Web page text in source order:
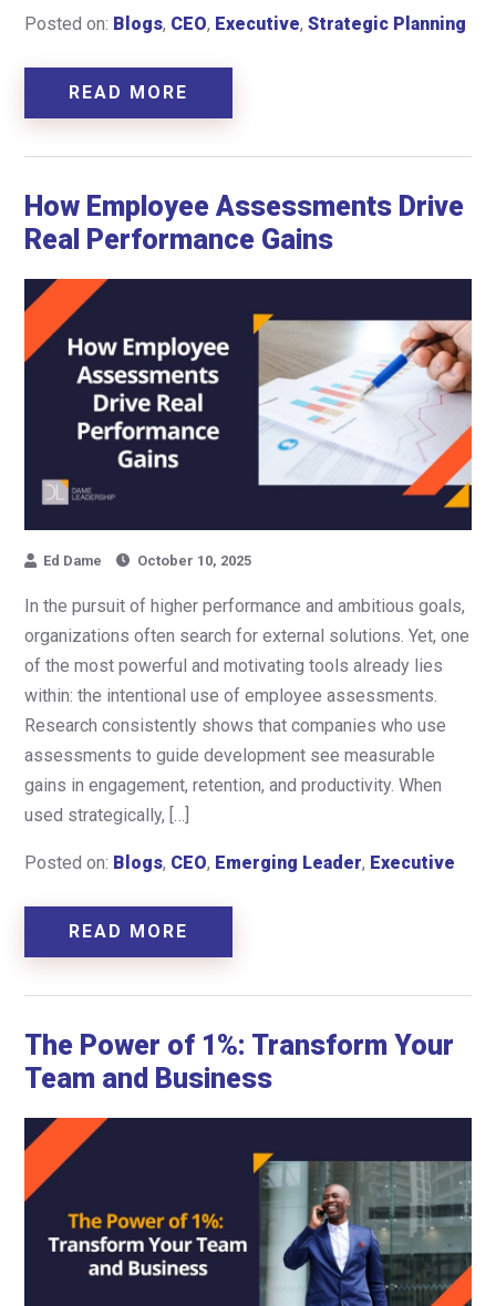
Posted on: Blogs, CEO, Executive, Strategic Planning
READ MORE
How Employee Assessments Drive
Real Performance Gains
Ed Dame October 10, 2025
In the pursuit of higher performance and ambitious goals,
organizations often search for external solutions. Yet, one
of the most powerful and motivating tools already lies
within: the intentional use of employee assessments.
Research consistently shows that companies who use
assessments to guide development see measurable
gains in engagement, retention, and productivity. When
used strategically, […]
Posted on: Blogs, CEO, Emerging Leader, Executive
READ MORE
The Power of 1%: Transform Your
Team and Business